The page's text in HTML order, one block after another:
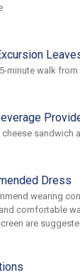
minute walk from
cheese sandwich
Dress
wearing
comfortable
are